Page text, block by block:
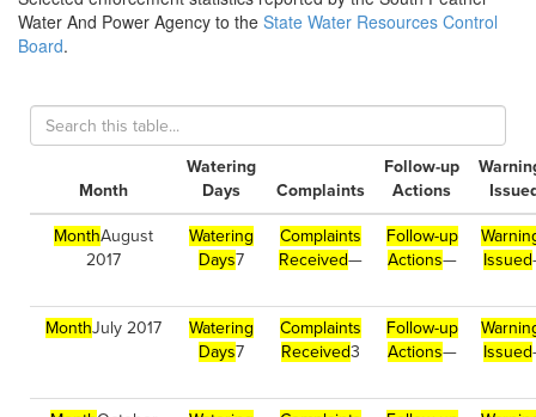
Water And Power Agency to the State Water Resources Control
Board.
Month
Watering
Days
Complaints
Follow-up
Actions
MonthAugust
2017
Watering
Days7
Complaints
Received—
Follow-up
Actions—
Issued
MonthJuly 2017
Watering
Days7
Complaints
Received3
Follow-up
Actions—
Issued